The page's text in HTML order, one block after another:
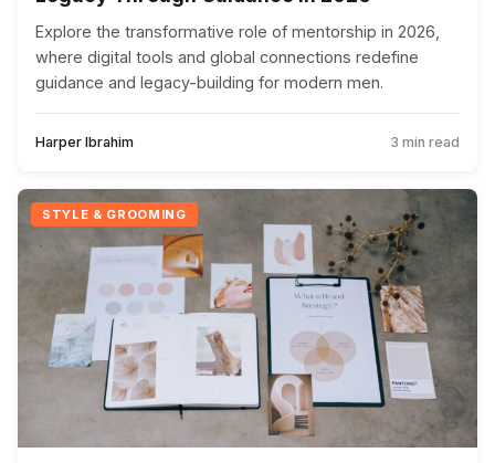
Explore the transformative role of mentorship in 2026,
where digital tools and global connections redefine
guidance and legacy-building for modern men.
Harper Ibrahim 3 min read
STYLE & GROOMING